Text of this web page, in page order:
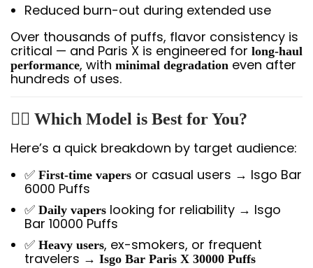
Reduced burn-out during extended use
Over thousands of puffs, flavor consistency is
critical — and Paris X is engineered for long-haul
performance, with minimal degradation even after
hundreds of uses.
🧍‍♂️ Which Model is Best for You?
Here’s a quick breakdown by target audience:
✅ First-time vapers or casual users → Isgo Bar
6000 Puffs
✅ Daily vapers looking for reliability → Isgo
Bar 10000 Puffs
✅ Heavy users, ex-smokers, or frequent
travelers → Isgo Bar Paris X 30000 Puffs